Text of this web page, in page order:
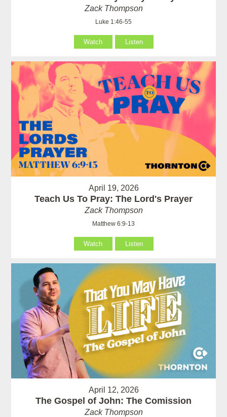
Zack Thompson
Luke 1:46-55
Watch Listen
April 19, 2026
Teach Us To Pray: The Lord's Prayer
Zack Thompson
Matthew 6:9-13
Watch Listen
April 12, 2026
The Gospel of John: The Comission
Zack Thompson